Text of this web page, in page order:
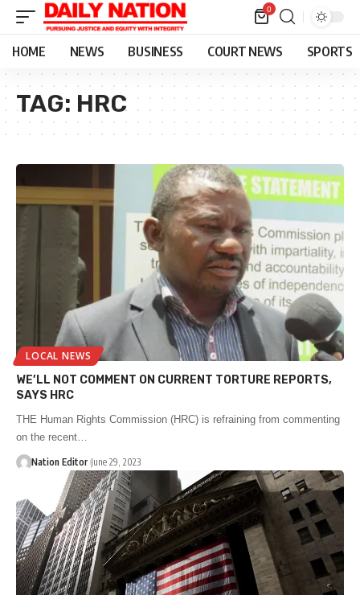
0
HOME NEWS BUSINESS COURT NEWS SPORTS
TAG: HRC
LOCAL NEWS
WE’LL NOT COMMENT ON CURRENT TORTURE REPORTS,
SAYS HRC
THE Human Rights Commission (HRC) is refraining from commenting
on the recent…
Nation Editor June 29, 2023